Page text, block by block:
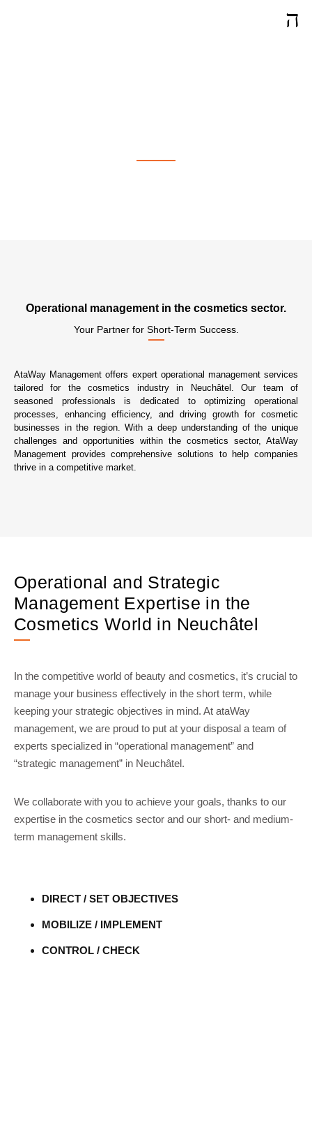
Operational management in the cosmetics sector.
Your Partner for Short-Term Success.
AtaWay Management offers expert operational management services
tailored for the cosmetics industry in Neuchâtel. Our team of
seasoned professionals is dedicated to optimizing operational
processes, enhancing efficiency, and driving growth for cosmetic
businesses in the region. With a deep understanding of the unique
challenges and opportunities within the cosmetics sector, AtaWay
Management provides comprehensive solutions to help companies
thrive in a competitive market.
Operational and Strategic
Management Expertise in the
Cosmetics World in Neuchâtel
In the competitive world of beauty and cosmetics, it’s crucial to
manage your business effectively in the short term, while
keeping your strategic objectives in mind. At ataWay
management, we are proud to put at your disposal a team of
experts specialized in “operational management” and
“strategic management” in Neuchâtel.
We collaborate with you to achieve your goals, thanks to our
expertise in the cosmetics sector and our short- and medium-
term management skills.
DIRECT / SET OBJECTIVES
MOBILIZE / IMPLEMENT
CONTROL / CHECK